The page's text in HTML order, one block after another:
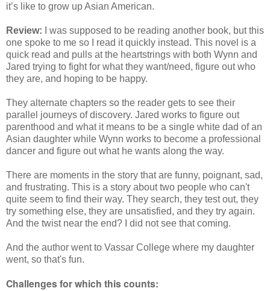
it’s like to grow up Asian American.
Review: I was supposed to be reading another book, but this
one spoke to me so I read it quickly instead. This novel is a
quick read and pulls at the heartstrings with both Wynn and
Jared trying to fight for what they want/need, figure out who
they are, and hoping to be happy.
They alternate chapters so the reader gets to see their
parallel journeys of discovery. Jared works to figure out
parenthood and what it means to be a single white dad of an
Asian daughter while Wynn works to become a professional
dancer and figure out what he wants along the way.
There are moments in the story that are funny, poignant, sad,
and frustrating. This is a story about two people who can't
quite seem to find their way. They search, they test out, they
try something else, they are unsatisfied, and they try again.
And the twist near the end? I did not see that coming.
And the author went to Vassar College where my daughter
went, so that's fun.
Challenges for which this counts: